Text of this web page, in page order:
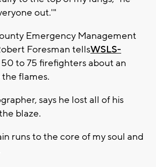
out.'"
Emergency Management
Foresman tellsWSLS-
to 75 firefighters about an
flames.
says he lost all of his
blaze.
runs to the core of my soul and